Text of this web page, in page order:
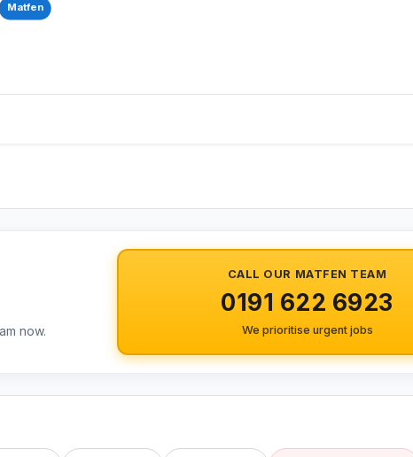
Matfen
now.
CALL OUR MATFEN TEAM
0191 622 6923
We prioritise urgent jobs